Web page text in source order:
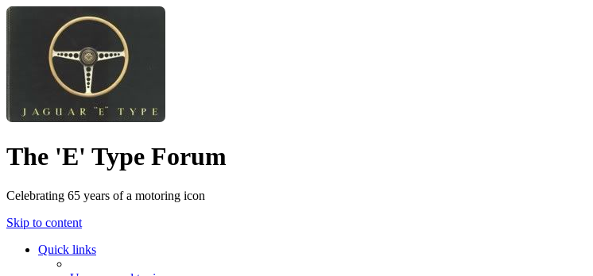
The 'E' Type Forum
Celebrating 65 years of a motoring icon
Skip to content
Quick links